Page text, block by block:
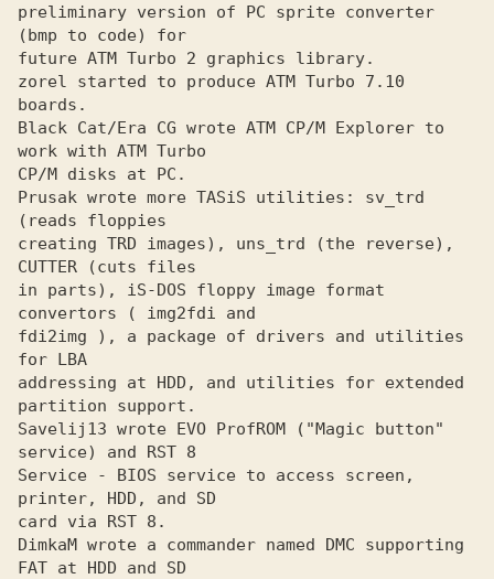
preliminary version of PC sprite converter
(bmp to code) for
future ATM Turbo 2 graphics library.
zorel started to produce ATM Turbo 7.10
boards.
Black Cat/Era CG wrote ATM CP/M Explorer to
work with ATM Turbo
CP/M disks at PC.
Prusak wrote more TASiS utilities: sv_trd
(reads floppies
creating TRD images), uns_trd (the reverse),
CUTTER (cuts files
in parts), iS-DOS floppy image format
convertors ( img2fdi and
fdi2img ), a package of drivers and utilities
for LBA
addressing at HDD, and utilities for extended
partition support.
Savelij13 wrote EVO ProfROM ("Magic button"
service) and RST 8
Service - BIOS service to access screen,
printer, HDD, and SD
card via RST 8.
DimkaM wrote a commander named DMC supporting
FAT at HDD and SD